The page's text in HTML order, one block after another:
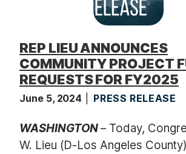
REP LIEU ANNOUNCES
COMMUNITY PROJECT
REQUESTS FOR FY2025
June 5, 2024 PRESS RELEASE
WASHINGTON– Today,
W. Lieu (D-Los Angeles